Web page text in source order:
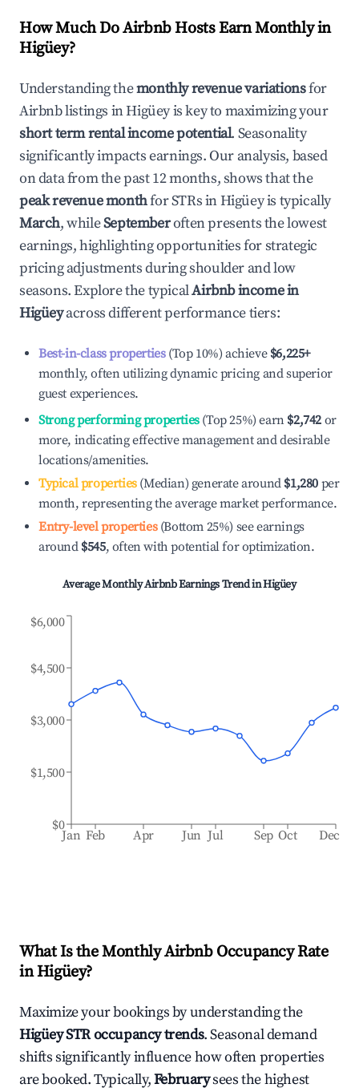
How Much Do Airbnb Hosts Earn Monthly in
Higüey?
Understanding themonthly revenue variationsfor
Airbnb listings inHigüeyis key to maximizing your
short term rental income potential. Seasonality
significantly impacts earnings. Our analysis, based
on data from the past 12 months, shows that the
peak revenue monthfor STRs inHigüeyis typically
March, whileSeptemberoften presents the lowest
earnings, highlighting opportunities for strategic
pricing adjustments during shoulder and low
seasons. Explore the typicalAirbnb income in
Higüeyacross different performance tiers:
Best-in-class properties(Top 10%) achieve $6,225+
monthly, often utilizing dynamic pricing and superior
guest experiences.
Strong performing properties(Top 25%) earn $2,742 or
more, indicating effective management and desirable
locations/amenities.
Typical properties(Median) generate around $1,280 per
month, representing the average market performance.
Entry-level properties(Bottom 25%) see earnings
around $545, often with potential for optimization.
Average Monthly Airbnb Earnings Trend inHigüey
Jan Feb Apr Jun Jul Sep Oct Dec
$0
$1,500
$3,000
$4,500
$6,000
What Is the Monthly Airbnb Occupancy Rate
inHigüey?
Maximize your bookings by understanding the
HigüeySTR occupancy trends. Seasonal demand
shifts significantly influence how often properties
are booked. Typically,Februarysees the highest